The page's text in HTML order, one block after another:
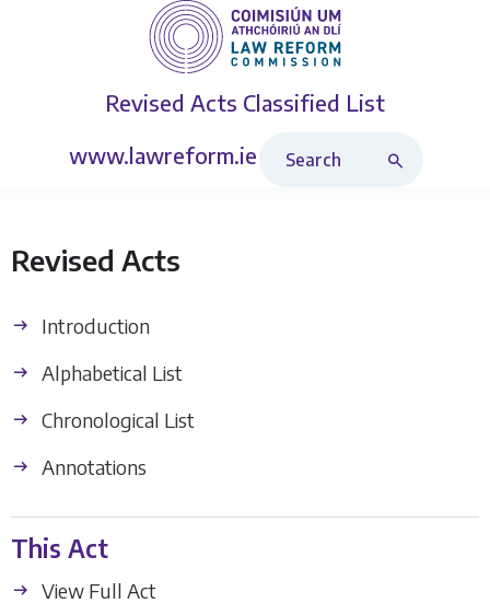
Revised Acts Classified List
www.lawreform.ie
Revised Acts
Introduction
Alphabetical List
Chronological List
Annotations
This Act
View Full Act